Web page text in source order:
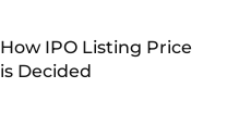
How IPO Listing Price
is Decided